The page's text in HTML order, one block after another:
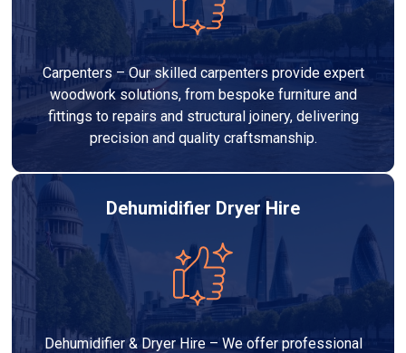
Carpenters – Our skilled carpenters provide expert
woodwork solutions, from bespoke furniture and
fittings to repairs and structural joinery, delivering
precision and quality craftsmanship.
Dehumidifier Dryer Hire
Dehumidifier & Dryer Hire – We offer professional